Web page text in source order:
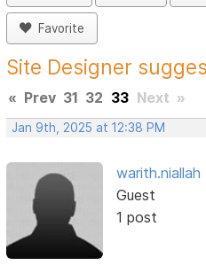
Favorite
Site Designer
« Prev 31 32 33 Next »
Jan 9th, 2025 at 12:38 PM
warith.niallah
Guest
1 post